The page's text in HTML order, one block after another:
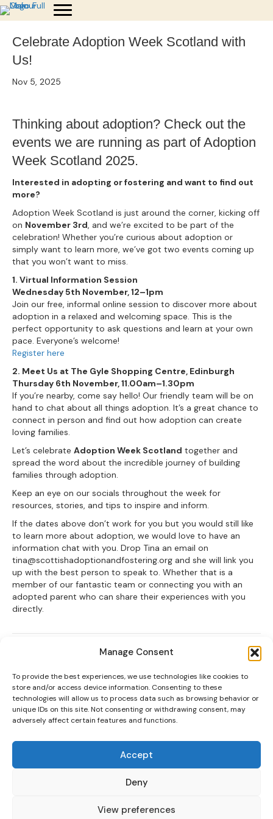
Manage Consent
To provide the best experiences, we use technologies like cookies to
store and/or access device information. Consenting to these
technologies will allow us to process data such as browsing behavior or
unique IDs on this site. Not consenting or withdrawing consent, may
adversely affect certain features and functions.
Accept
Deny
View preferences
Celebrate Adoption Week Scotland with
Us!
Nov 5, 2025
Thinking about adoption? Check out the
events we are running as part of Adoption
Week Scotland 2025.
Interested in adopting or fostering and want to find out
more?
Adoption Week Scotland is just around the corner, kicking off
on November 3rd, and we’re excited to be part of the
celebration! Whether you’re curious about adoption or
simply want to learn more, we’ve got two events coming up
that you won’t want to miss.
1. Virtual Information Session
Wednesday 5th November, 12–1pm
Join our free, informal online session to discover more about
adoption in a relaxed and welcoming space. This is the
perfect opportunity to ask questions and learn at your own
pace. Everyone’s welcome!
Register here
2. Meet Us at The Gyle Shopping Centre, Edinburgh
Thursday 6th November, 11.00am–1.30pm
If you’re nearby, come say hello! Our friendly team will be on
hand to chat about all things adoption. It’s a great chance to
connect in person and find out how adoption can create
loving families.
Let’s celebrate Adoption Week Scotland together and
spread the word about the incredible journey of building
families through adoption.
Keep an eye on our socials throughout the week for
resources, stories, and tips to inspire and inform.
If the dates above don’t work for you but you would still like
to learn more about adoption, we would love to have an
information chat with you. Drop Tina an email on
tina@scottishadoptionandfostering.org and she will link you
up with the best person to speak to. Whether that is a
member of our fantastic team or connecting you with an
adopted parent who can share their experiences with you
directly.
Scottish Charity No: 012403
Scottish Adoption & Fostering is the trading name for Scottish
Adoption.
Contact Us
111 Oxgangs Road North, Edinburgh, EH14 1ED
info@scottishadoptionandfostering.org
Terms of use